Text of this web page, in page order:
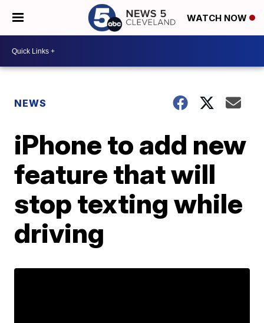
WATCH NOW
NEWS
iPhone to add new
feature that will
stop texting while
driving